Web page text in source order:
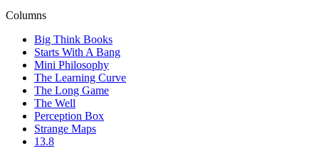
Columns
Big Think Books
Starts With A Bang
Mini Philosophy
The Learning Curve
The Long Game
The Well
Perception Box
Strange Maps
13.8